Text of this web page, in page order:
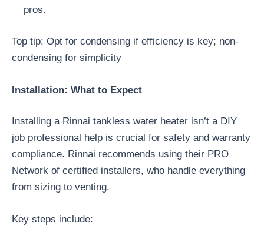
pros.
Top tip: Opt for condensing if efficiency is key; non-
condensing for simplicity
Installation: What to Expect
Installing a Rinnai tankless water heater isn’t a DIY
job professional help is crucial for safety and warranty
compliance. Rinnai recommends using their PRO
Network of certified installers, who handle everything
from sizing to venting.
Key steps include: